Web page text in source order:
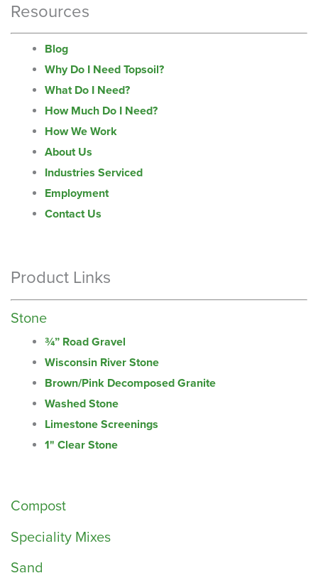
Resources
Blog
Why Do I Need Topsoil?
What Do I Need?
How Much Do I Need?
How We Work
About Us
Industries Serviced
Employment
Contact Us
Product Links
Stone
¾” Road Gravel
Wisconsin River Stone
Brown/Pink Decomposed Granite
Washed Stone
Limestone Screenings
1" Clear Stone
Compost
Speciality Mixes
Sand